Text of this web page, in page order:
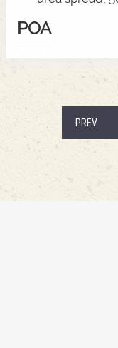
Cells3000mm
wrap around
POA
PREV